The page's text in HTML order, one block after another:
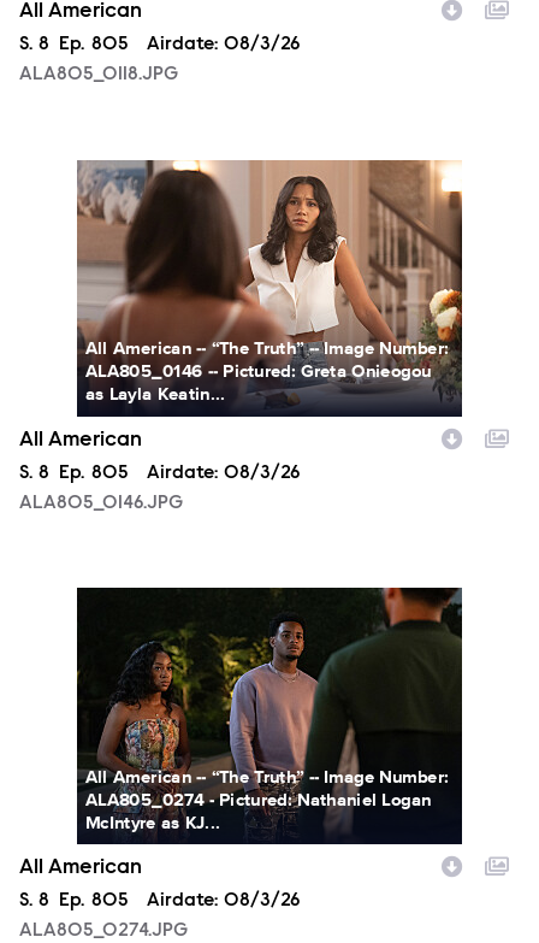
All American
Season
S. 8 Episode
Ep. 805 Airdate: 08/3/26
ALA805_0118.JPG
ALA805_0146.JPG
All American -- “The Truth” -- Image Number:
ALA805_0146 -- Pictured: Greta Onieogou
as Layla Keatin...
All American
Season
S. 8 Episode
Ep. 805 Airdate: 08/3/26
ALA805_0146.JPG
All American -- “The Truth” -- Image Number:
ALA805_0274 - Pictured: Nathaniel Logan
McIntyre as KJ...
All American
Season
S. 8 Episode
Ep. 805 Airdate: 08/3/26
ALA805_0274.JPG